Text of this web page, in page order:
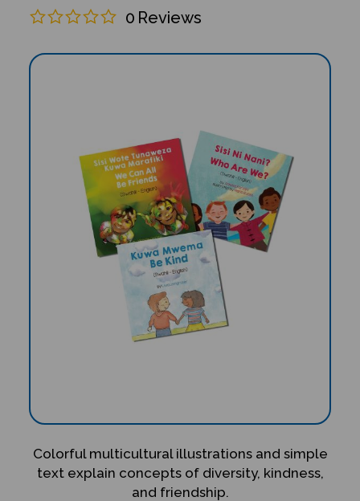
0 Reviews
Colorful multicultural illustrations and simple
text explain concepts of diversity, kindness,
and friendship.